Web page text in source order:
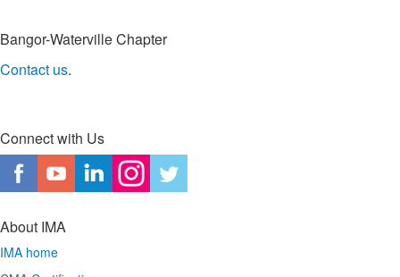
Bangor-Waterville Chapter
Contact us.
Connect with Us
About IMA
IMA home